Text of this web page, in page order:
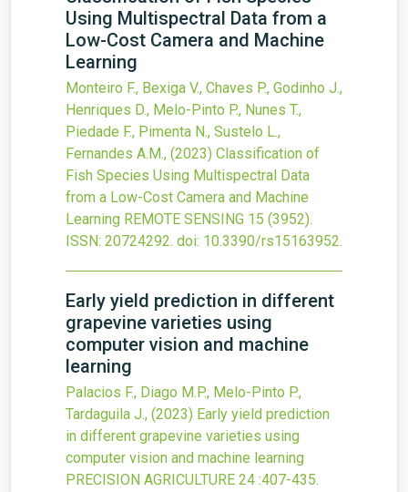
Using Multispectral Data from a
Low-Cost Camera and Machine
Learning
Monteiro F., Bexiga V., Chaves P., Godinho J.,
Henriques D., Melo-Pinto P., Nunes T.,
Piedade F., Pimenta N., Sustelo L.,
Fernandes A.M., (2023) Classification of
Fish Species Using Multispectral Data
from a Low-Cost Camera and Machine
Learning REMOTE SENSING 15 (3952).
ISSN: 20724292. doi: 10.3390/rs15163952.
Early yield prediction in different
grapevine varieties using
computer vision and machine
learning
Palacios F., Diago M.P., Melo-Pinto P.,
Tardaguila J., (2023) Early yield prediction
in different grapevine varieties using
computer vision and machine learning
PRECISION AGRICULTURE 24 :407-435.